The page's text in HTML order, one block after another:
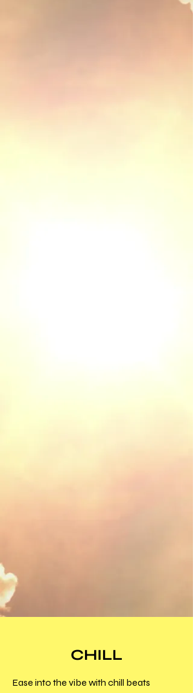
CHILL
Ease into the vibe with chill beats